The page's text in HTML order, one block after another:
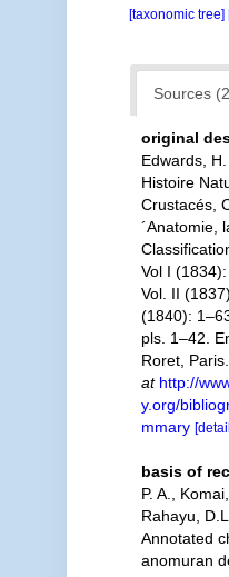
[taxonomic tree]
Sources
original
Edwards,
Histoire
Crustacés,
´Anatomie,
Vol I
Vol. II
(1840):
pls. 1–42.
Roret, Paris.
at http://
y.org/
mmary
basis of
P. A.,
Rahayu,
Annotated
anomuran